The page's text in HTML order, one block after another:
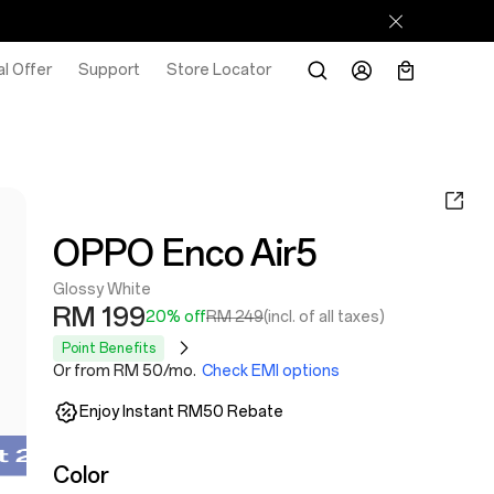
Offer Support Store Locator
OPPO Enco Air5
Glossy White
RM 19920% offRM 249(incl. of all taxes)
Point Benefits
Or from RM 50/mo. Check EMI options
Enjoy Instant RM50 Rebate
Color